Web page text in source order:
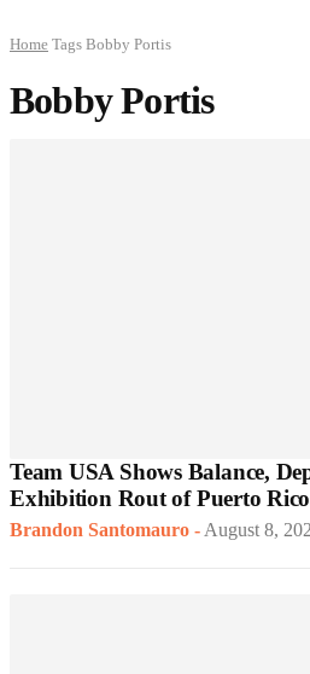
Home Tags Bobby Portis
Bobby Portis
Team USA Shows Balance,
Exhibition Rout of Puerto Rico
Brandon Santomauro -August 8,